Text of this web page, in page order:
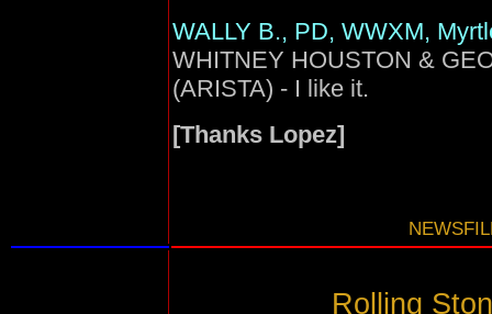
WALLY B., PD, WWXM,
WHITNEY HOUSTON &
(ARISTA) - I like it.
[Thanks Lopez]
Rolling